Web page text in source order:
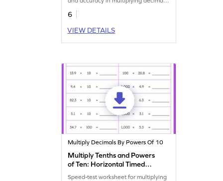
with 100.
6
VIEW DETAILS
Multiply Decimals By Powers Of 10
Multiply Tenths and Powers
of Ten: Horizontal Timed
Practice Worksheet
Speed-test worksheet for multiplying